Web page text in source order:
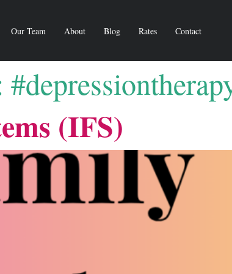
Our Team About Blog Rates Contact
(IFS)